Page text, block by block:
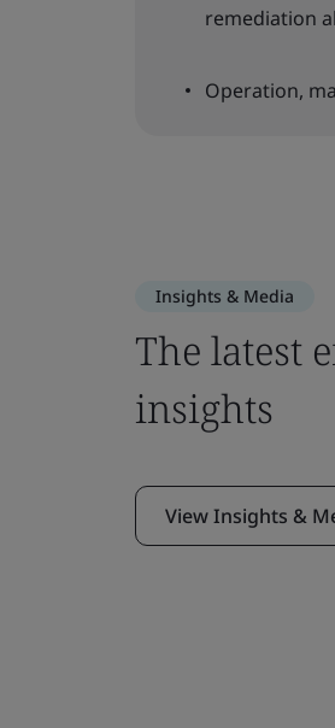
remediation
Operation,
Insights & Media
The latest
insights
View Insights &